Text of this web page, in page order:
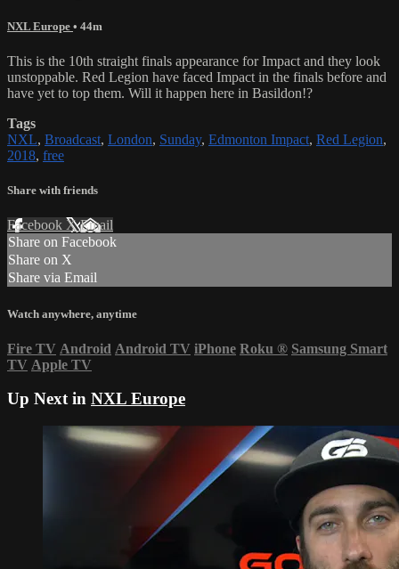
NXL Europe • 44m
This is the 10th straight finals appearance for Impact and they look
unstoppable. Red Legion have faced Impact in the finals before and
have yet to top them. Will it happen here in Basildon!?
Tags
NXL, Broadcast, London, Sunday, Edmonton Impact, Red Legion,
2018, free
Share with friends
Facebook XEmail
Share on Facebook
Share on X
Share via Email
Watch anywhere, anytime
Fire TV Android Android TV iPhone Roku ® Samsung Smart
TV Apple TV
Up Next in NXL Europe